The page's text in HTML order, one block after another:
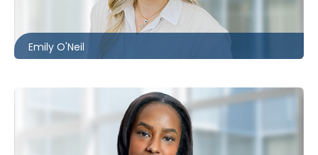
Emily O'Neil
eoneil@mccagueborlack.com